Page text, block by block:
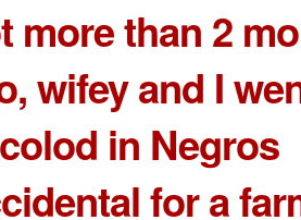
more than 2
wifey and I
in Negros
for a